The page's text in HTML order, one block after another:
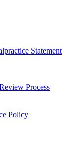
Statement
Process
Policy